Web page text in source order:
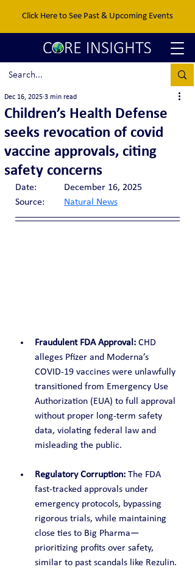
Click Here to See Past & Upcoming Events
Children’s Health Defense
seeks revocation of covid
vaccine approvals, citing
safety concerns
Dec 16, 2025 3 min read
Date:		December 16, 2025
Natural News
Fraudulent FDA Approval: CHD
alleges Pfizer and Moderna’s
COVID-19 vaccines were unlawfully
transitioned from Emergency Use
Authorization (EUA) to full approval
without proper long-term safety
data, violating federal law and
misleading the public.
Regulatory Corruption: The FDA
fast-tracked approvals under
emergency protocols, bypassing
rigorous trials, while maintaining
close ties to Big Pharma—
prioritizing profits over safety,
similar to past scandals like Rezulin.